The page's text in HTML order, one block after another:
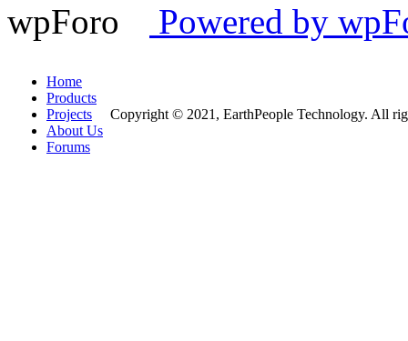
Powered by
Home
Products
Projects
About Us
Forums
Copyright © 2021, EarthPeople Technology. All